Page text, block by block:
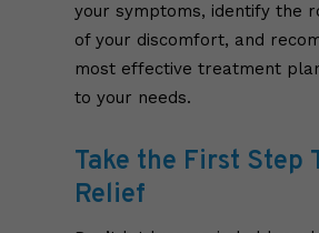
your symptoms, identify the
of your discomfort, and
most effective treatment
to your needs.
Take the First Step
Relief